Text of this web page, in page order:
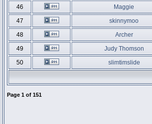
46
Maggie
47
skinnymoo
48
Archer
49
Judy Thomson
50
slimtimslide
Page 1 of 151